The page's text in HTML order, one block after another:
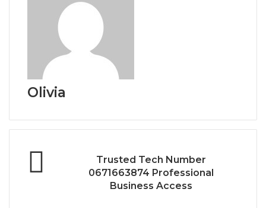
Olivia
Trusted Tech Number
0671663874 Professional
Business Access